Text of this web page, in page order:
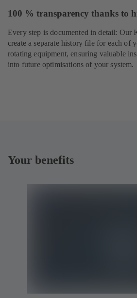
100 % transparency thanks to
Every step is documented in detail: Our
create a separate history file for each of
rotating equipment, ensuring valuable
into future optimisations of your system.
Your benefits